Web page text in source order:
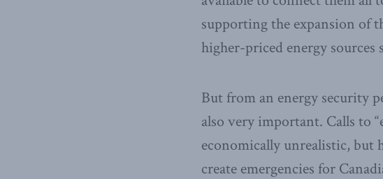
supporting the expansion of
higher-priced energy sources
But from an energy security
also very important. Calls to
economically unrealistic, but
create emergencies for